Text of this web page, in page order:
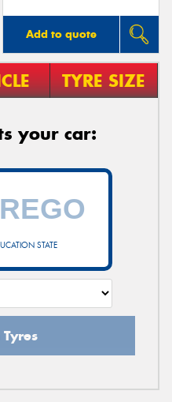
Add to quote
TYRE SIZE
your car:
STATE